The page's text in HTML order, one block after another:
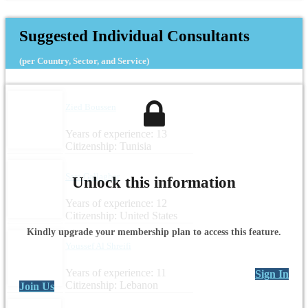
Suggested Individual Consultants
(per Country, Sector, and Service)
Years of experience: 13
Citizenship: Tunisia
Sara Gallagher
Years of experience: 12
Citizenship: United States
Years of experience: 11
Citizenship: Lebanon
Unlock this information
Kindly upgrade your membership plan to access this feature.
Sign In
Join Us